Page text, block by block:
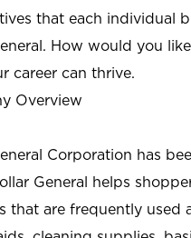
that each individual
How would you
career can thrive.
Overview
Corporation has
General helps
that are frequently used